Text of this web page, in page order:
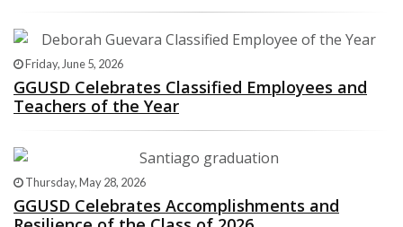
Friday, June 5, 2026
GGUSD Celebrates Classified Employees and
Teachers of the Year
Thursday, May 28, 2026
GGUSD Celebrates Accomplishments and